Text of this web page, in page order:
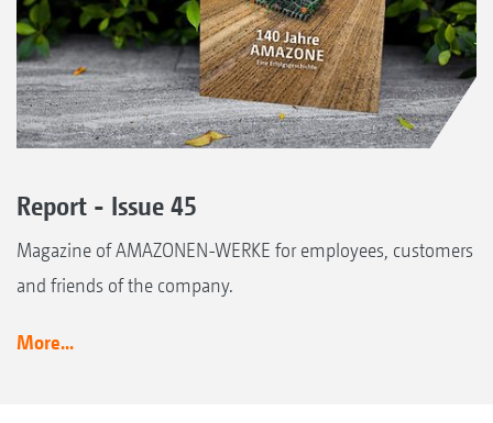
Report - Issue 45
Magazine of AMAZONEN-WERKE for employees, customers
and friends of the company.
More...